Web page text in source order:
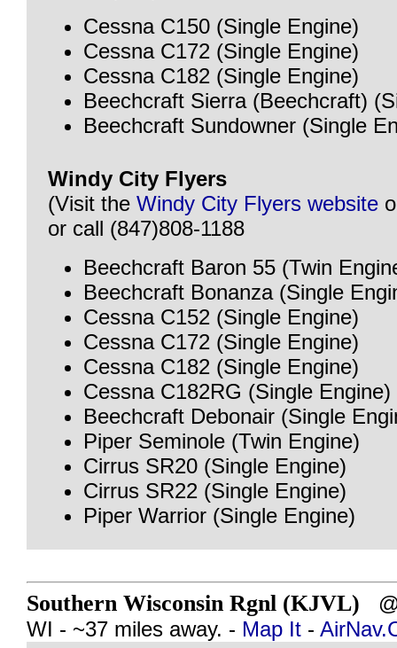
Cessna C150 (Single Engine)
Cessna C172 (Single Engine)
Cessna C182 (Single Engine)
Beechcraft Sierra (Beechcraft)
Beechcraft Sundowner (Single
Windy City Flyers
(Visit the Windy City Flyers website
or call (847)808-1188
Beechcraft Baron 55 (Twin
Beechcraft Bonanza (Single
Cessna C152 (Single Engine)
Cessna C172 (Single Engine)
Cessna C182 (Single Engine)
Cessna C182RG (Single Engine)
Beechcraft Debonair (Single
Piper Seminole (Twin Engine)
Cirrus SR20 (Single Engine)
Cirrus SR22 (Single Engine)
Piper Warrior (Single Engine)
Southern Wisconsin Rgnl (KJVL)
WI - ~37 miles away. - Map It -